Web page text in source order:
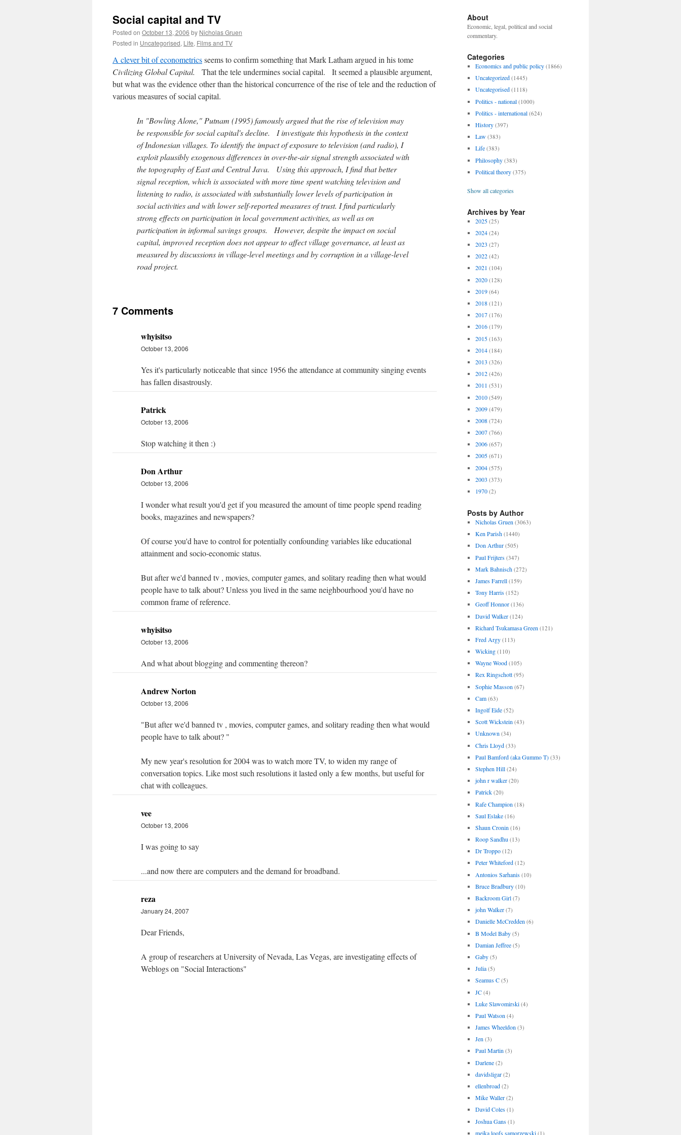
Social capital and TV
Posted on October 13, 2006 by Nicholas Gruen
Posted in Uncategorised, Life, Films and TV
A clever bit of econometricsseems to confirm something that Mark Latham argued in his tome
Civilizing Global Capital. That the tele undermines social capital. It seemed a plausible argument,
but what was the evidence other than the historical concurrence of the rise of tele and the reduction of
various measures of social capital.
In "Bowling Alone," Putnam (1995) famously argued that the rise of television may
be responsible for social capital's decline. I investigate this hypothesis in the context
of Indonesian villages. To identify the impact of exposure to television (and radio), I
exploit plausibly exogenous differences in over-the-air signal strength associated with
the topography of East and Central Java. Using this approach, I find that better
signal reception, which is associated with more time spent watching television and
listening to radio, is associated with substantially lower levels of participation in
social activities and with lower self-reported measures of trust. I find particularly
strong effects on participation in local government activities, as well as on
participation in informal savings groups. However, despite the impact on social
capital, improved reception does not appear to affect village governance, at least as
measured by discussions in village-level meetings and by corruption in a village-level
road project.
7 Comments
whyisitso
October 13, 2006
Yes it's particularly noticeable that since 1956 the attendance at community singing events
has fallen disastrously.
Patrick
October 13, 2006
Stop watching it then :)
Don Arthur
October 13, 2006
I wonder what result you'd get if you measured the amount of time people spend reading
books, magazines and newspapers?
Of course you'd have to control for potentially confounding variables like educational
attainment and socio-economic status.
But after we'd banned tv , movies, computer games, and solitary reading then what would
people have to talk about? Unless you lived in the same neighbourhood you'd have no
common frame of reference.
whyisitso
October 13, 2006
And what about blogging and commenting thereon?
Andrew Norton
October 13, 2006
"But after we'd banned tv , movies, computer games, and solitary reading then what would
people have to talk about? "
My new year's resolution for 2004 was to watch more TV, to widen my range of
conversation topics. Like most such resolutions it lasted only a few months, but useful for
chat with colleagues.
vee
October 13, 2006
I was going to say
...and now there are computers and the demand for broadband.
reza
January 24, 2007
Dear Friends,
A group of researchers at University of Nevada, Las Vegas, are investigating effects of
Weblogs on "Social Interactions"
About
Economic, legal, political and social
commentary.
Categories
Economics and public policy (1866)
Uncategorized (1445)
Uncategorised (1118)
Politics - national (1000)
Politics - international (624)
History (397)
Law (383)
Life (383)
Philosophy (383)
Political theory (375)
Show all categories
Archives by Year
2025 (25)
2024 (24)
2023 (27)
2022 (42)
2021 (104)
2020 (128)
2019 (64)
2018 (121)
2017 (176)
2016 (179)
2015 (163)
2014 (184)
2013 (326)
2012 (426)
2011 (531)
2010 (549)
2009 (479)
2008 (724)
2007 (766)
2006 (657)
2005 (671)
2004 (575)
2003 (373)
1970 (2)
Posts by Author
Nicholas Gruen (3063)
Ken Parish (1440)
Don Arthur (505)
Paul Frijters (347)
Mark Bahnisch (272)
James Farrell (159)
Tony Harris (152)
Geoff Honnor (136)
David Walker (124)
Richard Tsukamasa Green (121)
Fred Argy (113)
Wicking (110)
Wayne Wood (105)
Rex Ringschott (95)
Sophie Masson (67)
Cam (63)
Ingolf Eide (52)
Scott Wickstein (43)
Unknown (34)
Chris Lloyd (33)
Paul Bamford (aka Gummo T) (33)
Stephen Hill (24)
john r walker (20)
Patrick (20)
Rafe Champion (18)
Saul Eslake (16)
Shaun Cronin (16)
Roop Sandhu (13)
Dr Troppo (12)
Peter Whiteford (12)
Antonios Sarhanis (10)
Bruce Bradbury (10)
Backroom Girl (7)
john Walker (7)
Danielle McCredden (6)
B Model Baby (5)
Damian Jeffree (5)
Gaby (5)
Julia (5)
Seamus C (5)
JC (4)
Luke Slawomirski (4)
Paul Watson (4)
James Wheeldon (3)
Jen (3)
Paul Martin (3)
Darlene (2)
davidsligar (2)
ellenbroad (2)
Mike Waller (2)
David Coles (1)
Joshua Gans (1)
meika loofs samorzewski (1)